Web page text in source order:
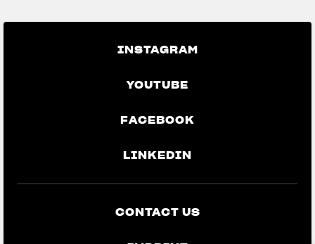
INSTAGRAM
YOUTUBE
FACEBOOK
LINKEDIN
CONTACT US